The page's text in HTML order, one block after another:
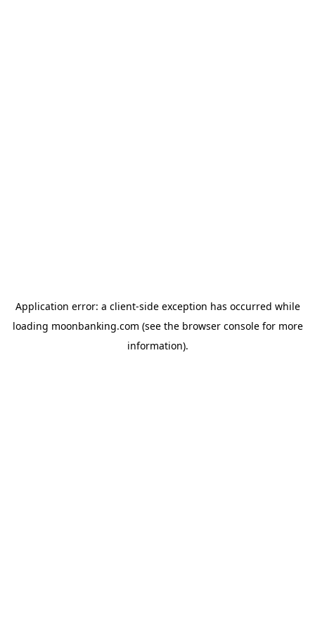
Application error: a client-side exception has occurred while
loading moonbanking.com (see the browser consolefor more
information).